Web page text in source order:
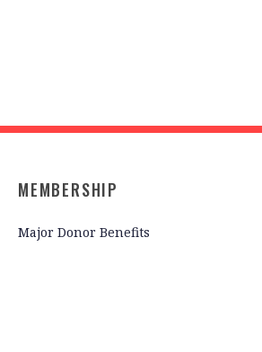
MEMBERSHIP
Major Donor Benefits